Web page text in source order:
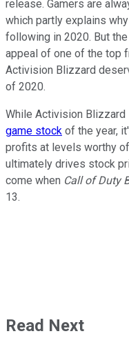
release. Gamers are
which partly explains why
following in 2020. But
appeal of one of the top
Activision Blizzard
of 2020.
While Activision
game stock of the year,
profits at levels worthy
ultimately drives stock
come when Call of Duty
13.
Read Next